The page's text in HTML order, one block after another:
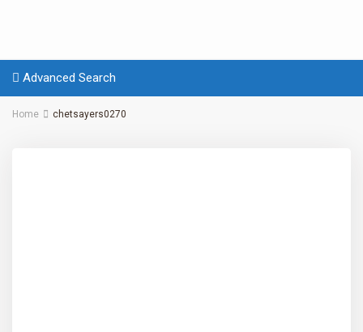
Advanced Search
Home chetsayers0270